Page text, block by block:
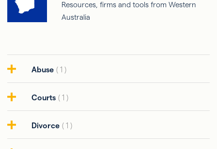
Resources, firms and tools from Western
Australia
Abuse ( 1 )
Courts ( 1 )
Divorce ( 1 )